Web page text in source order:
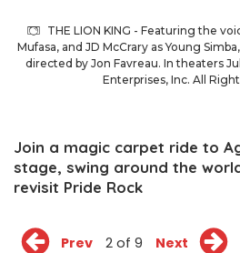
THE LION KING - Featuring the
Mufasa, and JD McCrary as Young
directed by Jon Favreau. In theaters
Enterprises, Inc. All
Join a magic carpet ride to
stage, swing around the
revisit Pride Rock
Prev 2 of 9 Next